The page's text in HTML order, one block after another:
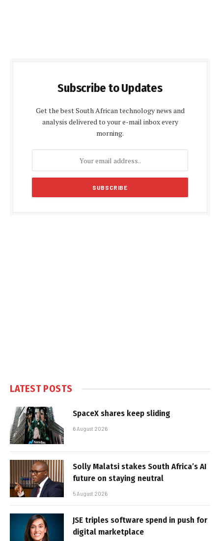
Subscribe to Updates
Get the best South African technology news and
analysis delivered to your e-mail inbox every
morning.
LATEST POSTS
SpaceX shares keep sliding
6 August 2026
Solly Malatsi stakes South Africa’s AI
future on staying neutral
5 August 2026
JSE triples software spend in push for
digital marketplace